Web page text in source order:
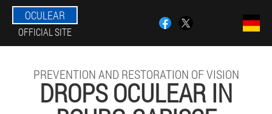
OCULEAR
OFFICIAL SITE
PREVENTION AND RESTORATION OF VISION
DROPS OCULEAR IN